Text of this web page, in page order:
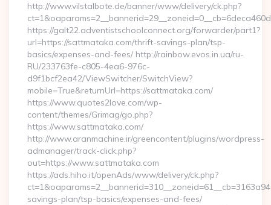
http://www.vilstalbote.de/banner/www/delivery/ck.php?
https://galt22.adventistschoolconnect.org/forwarder/part1?
url=https://sattmataka.com/thrift-savings-plan/tsp-
basics/expenses-and-fees/ http://rainbow.evos.in.ua/ru-
RU/233763fe-c805-4ea6-976c-
d9f1bcf2ea42/ViewSwitcher/SwitchView?
mobile=True&returnUrl=https://sattmataka.com/
https://www.quotes2love.com/wp-
content/themes/Grimag/go.php?
https://www.sattmataka.com/
http://www.aranmachine.ir/greencontent/plugins/wordpress-
admanager/track-click.php?
out=https://www.sattmataka.com
https://ads.hiho.it/openAds/www/delivery/ck.php?
savings-plan/tsp-basics/expenses-and-fees/